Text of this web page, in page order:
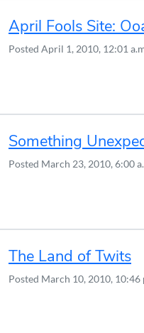
April Fools Site:
Posted April 1, 2010, 12:01
Something
Posted March 23, 2010, 6:00
The Land of Twits
Posted March 10, 2010, 10:46